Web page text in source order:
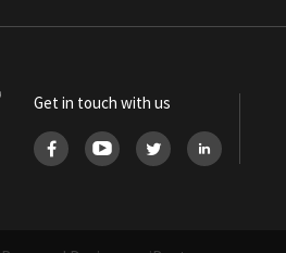
Get in touch with us